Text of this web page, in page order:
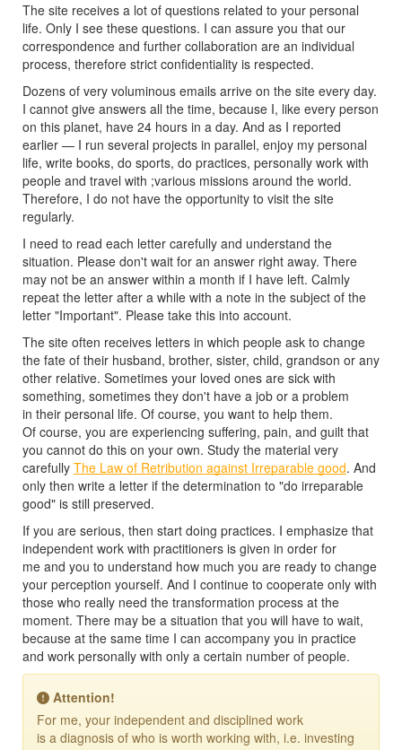
The site receives a lot of questions related to your personal
life. Only I see these questions. I can assure you that our
correspondence and further collaboration are an individual
process, therefore strict confidentiality is respected.
Dozens of very voluminous emails arrive on the site every day.
I cannot give answers all the time, because I, like every person
on this planet, have 24 hours in a day. And as I reported
earlier — I run several projects in parallel, enjoy my personal
life, write books, do sports, do practices, personally work with
people and travel with ;various missions around the world.
Therefore, I do not have the opportunity to visit the site
regularly.
I need to read each letter carefully and understand the
situation. Please don't wait for an answer right away. There
may not be an answer within a month if I have left. Calmly
repeat the letter after a while with a note in the subject of the
letter "Important". Please take this into account.
The site often receives letters in which people ask to change
the fate of their husband, brother, sister, child, grandson or any
other relative. Sometimes your loved ones are sick with
something, sometimes they don't have a job or a problem
in their personal life. Of course, you want to help them.
Of course, you are experiencing suffering, pain, and guilt that
you cannot do this on your own. Study the material very
carefully The Law of Retribution against Irreparable good. And
only then write a letter if the determination to "do irreparable
good" is still preserved.
If you are serious, then start doing practices. I emphasize that
independent work with practitioners is given in order for
me and you to understand how much you are ready to change
your perception yourself. And I continue to cooperate only with
those who really need the transformation process at the
moment. There may be a situation that you will have to wait,
because at the same time I can accompany you in practice
and work personally with only a certain number of people.
Attention!
For me, your independent and disciplined work
is a diagnosis of who is worth working with, i.e. investing